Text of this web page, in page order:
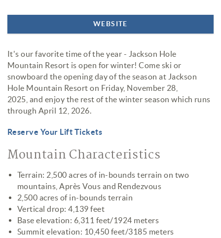
WEBSITE
It's our favorite time of the year - Jackson Hole
Mountain Resort is open for winter! Come ski or
snowboard the opening day of the season at Jackson
Hole Mountain Resort on Friday, November 28,
2025, and enjoy the rest of the winter season which runs
through April 12, 2026.
Reserve Your Lift Tickets
Mountain Characteristics
Terrain: 2,500 acres of in-bounds terrain on two
mountains, Après Vous and Rendezvous
2,500 acres of in-bounds terrain
Vertical drop: 4,139 feet
Base elevation: 6,311 feet/1924 meters
Summit elevation: 10,450 feet/3185 meters